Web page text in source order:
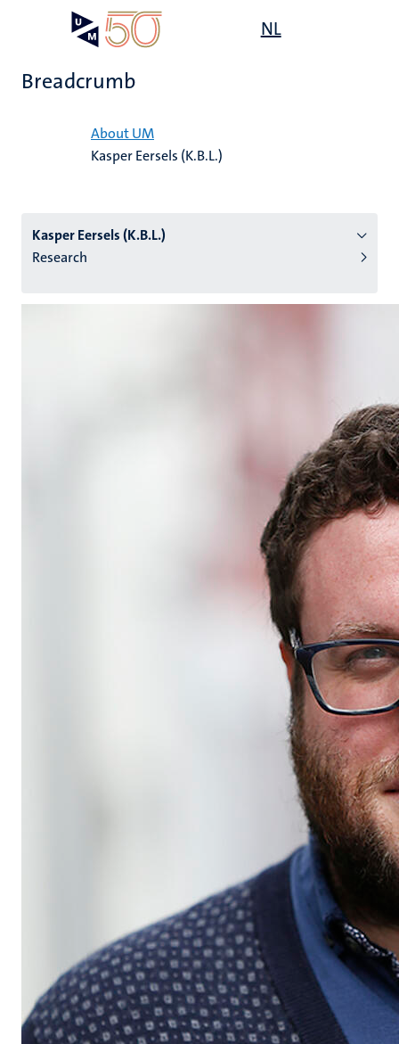
content
NL
Breadcrumb
About UM
Kasper Eersels (K.B.L.)
Kasper Eersels (K.B.L.)
Research